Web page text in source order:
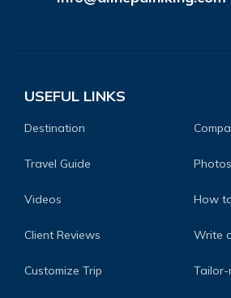
USEFUL LINKS
Destination
Travel Guide Photos
Videos How
Client Reviews Write
Customize Trip Tailor-